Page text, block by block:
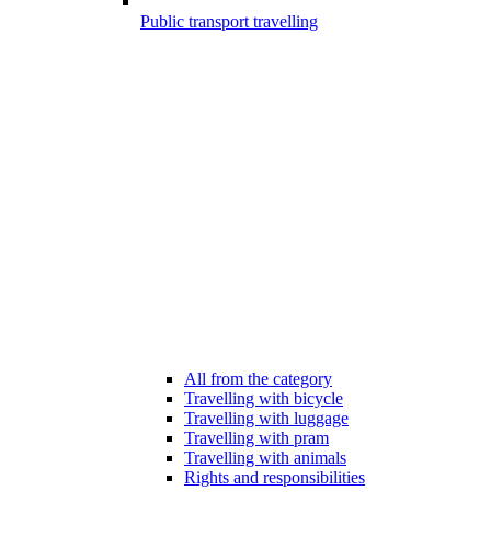
Public transport travelling
All from the category
Travelling with bicycle
Travelling with luggage
Travelling with pram
Travelling with animals
Rights and responsibilities